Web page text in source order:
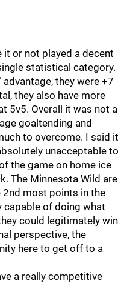
it or not played a decent
statistical category.
they were +7
they also have more
5v5. Overall it was not a
goaltending and
to overcome. I said it
unacceptable to
the game on home ice
The Minnesota Wild are
2nd most points in the
capable of doing what
could legitimately win
perspective, the
here to get off to a
a really competitive